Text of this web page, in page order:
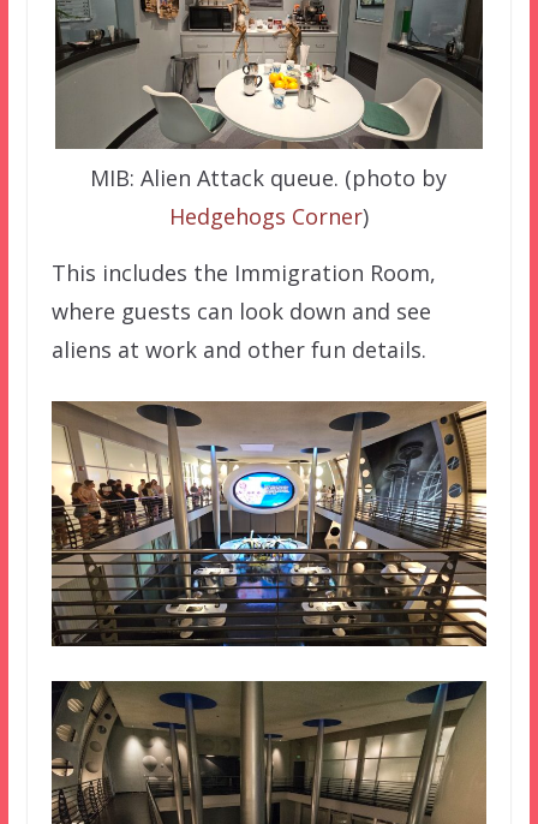
MIB: Alien Attack queue. (photo by
Hedgehogs Corner)
This includes the Immigration Room,
where guests can look down and see
aliens at work and other fun details.